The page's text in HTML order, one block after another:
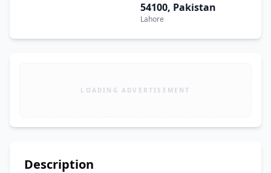
54100, Pakistan
Lahore
LOADING ADVERTISEMENT
Description